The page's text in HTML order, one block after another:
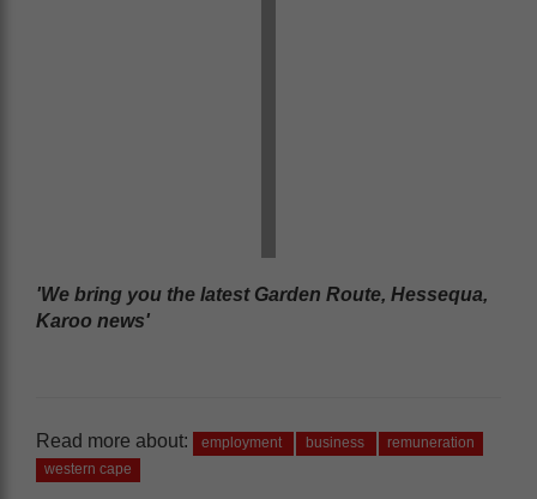
'We bring you the latest Garden Route, Hessequa,
Karoo news'
Read more about: employment business
remuneration
western cape